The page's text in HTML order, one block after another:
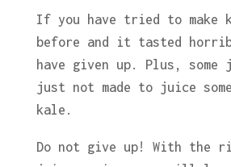
If you have tried to make
before and it tasted
have given up. Plus, some
just not made to juice
kale.
Do not give up! With the